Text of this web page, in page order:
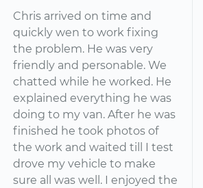
Chris arrived on time and
quickly wen to work fixing
the problem. He was very
friendly and personable. We
chatted while he worked. He
explained everything he was
doing to my van. After he was
finished he took photos of
the work and waited till I test
drove my vehicle to make
sure all was well. I enjoyed the